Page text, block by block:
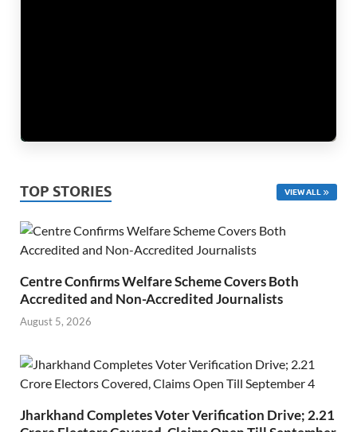
TOP STORIES VIEW ALL
Centre Confirms Welfare Scheme Covers Both
Accredited and Non-Accredited Journalists
August 5, 2026
Jharkhand Completes Voter Verification Drive; 2.21